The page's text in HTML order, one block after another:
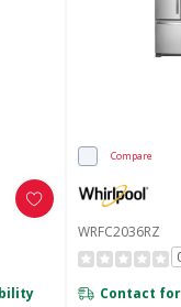
Compare
WRFC2036RZ
Contact